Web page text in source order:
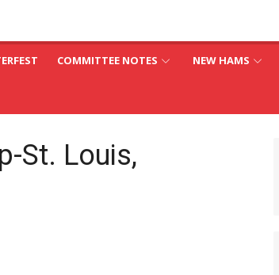
COMMITTEE NOTES NEW HAMS
St. Louis,